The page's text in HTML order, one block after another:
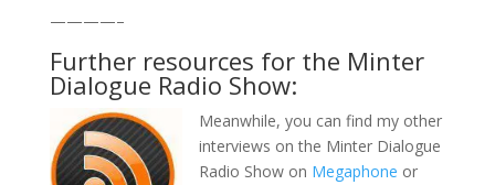
————–
Further resources for the Minter
Dialogue Radio Show:
Meanwhile, you can find my other
interviews on the Minter Dialogue
Radio Show on Megaphone or